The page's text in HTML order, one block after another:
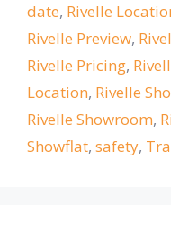
date, Rivelle
Rivelle Preview,
Rivelle Pricing,
Location, Rivelle
Rivelle Showroom,
Showflat, safety,